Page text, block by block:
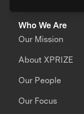
Who We Are
Our Mission
About XPRIZE
Our People
Our Focus